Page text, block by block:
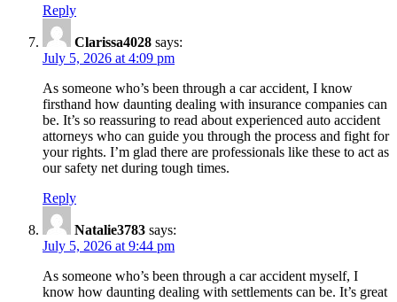
Reply
Clarissa4028 says:
July 5, 2026 at 4:09 pm
As someone who’s been through a car accident, I know
firsthand how daunting dealing with insurance companies can
be. It’s so reassuring to read about experienced auto accident
attorneys who can guide you through the process and fight for
your rights. I’m glad there are professionals like these to act as
our safety net during tough times.
Reply
Natalie3783 says:
July 5, 2026 at 9:44 pm
As someone who’s been through a car accident myself, I
know how daunting dealing with settlements can be. It’s great